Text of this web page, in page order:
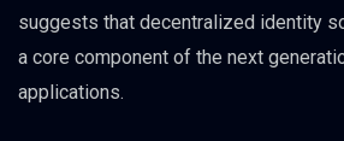
suggests that decentralized identity
a core component of the next
applications.